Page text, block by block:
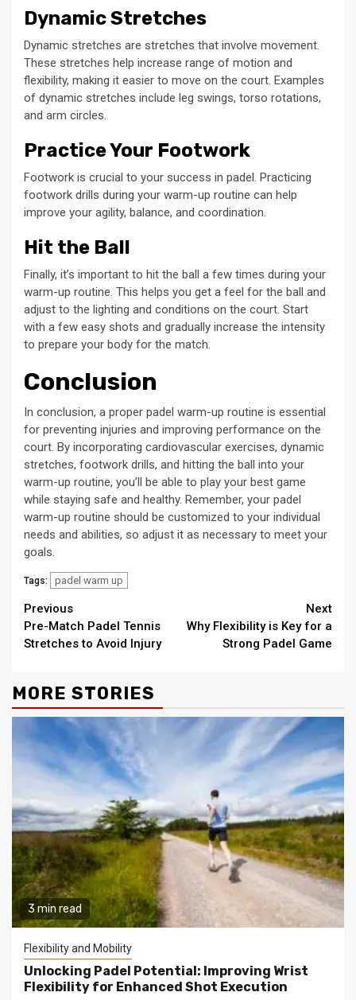
Dynamic Stretches
Dynamic stretches are stretches that involve movement.
These stretches help increase range of motion and
flexibility, making it easier to move on the court. Examples
of dynamic stretches include leg swings, torso rotations,
and arm circles.
Practice Your Footwork
Footwork is crucial to your success in padel. Practicing
footwork drills during your warm-up routine can help
improve your agility, balance, and coordination.
Hit the Ball
Finally, it’s important to hit the ball a few times during your
warm-up routine. This helps you get a feel for the ball and
adjust to the lighting and conditions on the court. Start
with a few easy shots and gradually increase the intensity
to prepare your body for the match.
Conclusion
In conclusion, a proper padel warm-up routine is essential
for preventing injuries and improving performance on the
court. By incorporating cardiovascular exercises, dynamic
stretches, footwork drills, and hitting the ball into your
warm-up routine, you’ll be able to play your best game
while staying safe and healthy. Remember, your padel
warm-up routine should be customized to your individual
needs and abilities, so adjust it as necessary to meet your
goals.
Tags: padel warm up
Continue
Reading
Previous
Pre-Match Padel Tennis
Stretches to Avoid Injury
Next
Why Flexibility is Key for a
Strong Padel Game
MORE STORIES
3 min read
Flexibility and Mobility
Unlocking Padel Potential: Improving Wrist
Flexibility for Enhanced Shot Execution